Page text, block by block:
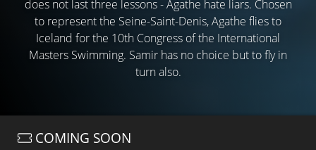
does not last three lessons - Agathe hate liars. Chosen
to represent the Seine-Saint-Denis, Agathe flies to
Iceland for the 10th Congress of the International
Masters Swimming. Samir has no choice but to fly in
turn also.
COMING SOON